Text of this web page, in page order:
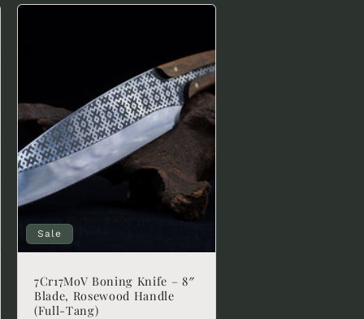
Sale
7Cr17MoV Boning Knife – 8″
Blade, Rosewood Handle
(Full-Tang)